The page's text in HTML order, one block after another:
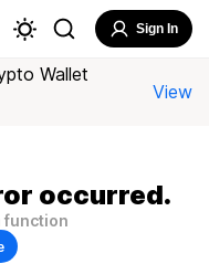
Sign In
Wallet
View
occurred.
function